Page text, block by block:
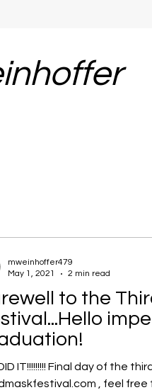
to the
IT!!!!!!!!! Final day of the
, feel free
mweinhoffer479
May 1, 2021
2 min read